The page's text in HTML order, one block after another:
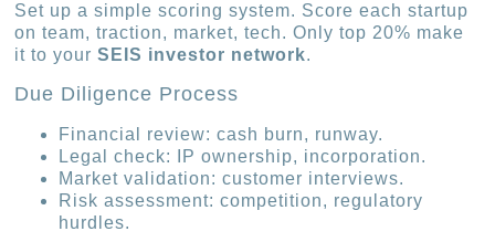
Set up a simple scoring system. Score each startup
on team, traction, market, tech. Only top 20% make
it to yourSEIS investor network.
Due Diligence Process
Financial review: cash burn, runway.
Legal check: IP ownership, incorporation.
Market validation: customer interviews.
Risk assessment: competition, regulatory
hurdles.